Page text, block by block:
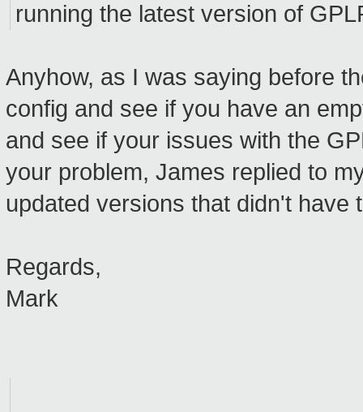
running the latest version of
Anyhow, as I was saying before
config and see if you have an
and see if your issues with the
your problem, James replied to
updated versions that didn't have
Regards,
Mark